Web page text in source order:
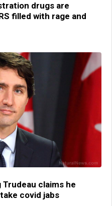
drugs are
filled with rage and
claims he
covid jabs